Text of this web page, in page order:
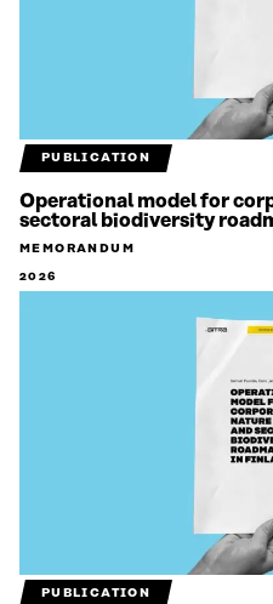
PUBLICATION
Operational model for
sectoral biodiversity
MEMORANDUM
2026
PUBLICATION